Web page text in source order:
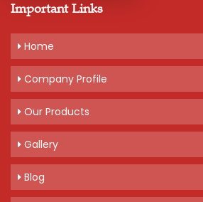
Important Links
Home
Company Profile
Our Products
Gallery
Blog